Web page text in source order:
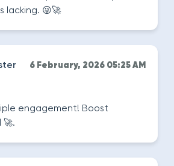
lacking. 😜🚀
6 February, 2026 05:25 AM
engagement! Boost
🚀.